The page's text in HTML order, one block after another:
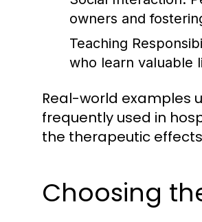
owners and
Teaching
who learn valuable
Real-world examples
frequently used in
the therapeutic
Choosing